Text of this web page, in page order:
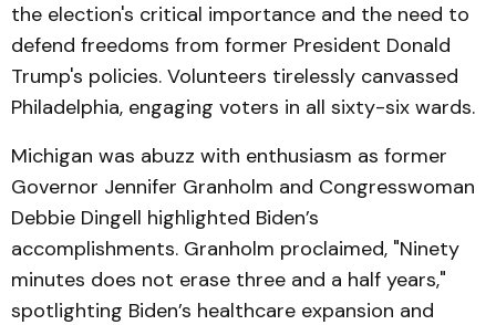
the election's critical importance and the need to
defend freedoms from former President Donald
Trump's policies. Volunteers tirelessly canvassed
Philadelphia, engaging voters in all sixty-six wards.
Michigan was abuzz with enthusiasm as former
Governor Jennifer Granholm and Congresswoman
Debbie Dingell highlighted Biden’s
accomplishments. Granholm proclaimed, "Ninety
minutes does not erase three and a half years,"
spotlighting Biden’s healthcare expansion and